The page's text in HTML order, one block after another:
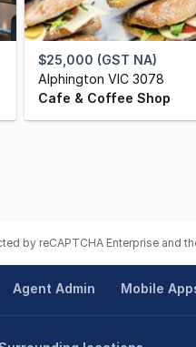
$25,000 (GST NA)
Alphington VIC 3078
Cafe & Coffee Shop
by reCAPTCHA Enterprise and
Agent Admin Mobile